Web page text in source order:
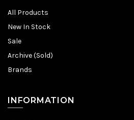
All Products
New In Stock
Sale
Archive (Sold)
Brands
INFORMATION